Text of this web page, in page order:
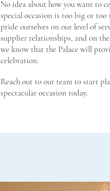
No idea about how you want to
special occasion is too big or too
pride ourselves on our level of
supplier relationships, and on
we know that the Palace will
celebration.
Reach out to our team to start
spectacular occasion today.